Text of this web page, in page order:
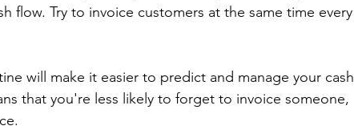
flow. Try to invoice customers at the same time every
will make it easier to predict and manage your cash
that you're less likely to forget to invoice someone,